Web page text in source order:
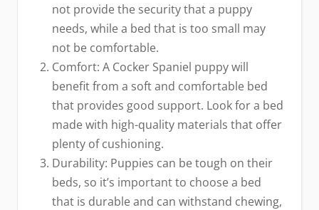
not provide the security that a puppy
needs, while a bed that is too small may
not be comfortable.
Comfort: A Cocker Spaniel puppy will
benefit from a soft and comfortable bed
that provides good support. Look for a bed
made with high-quality materials that offer
plenty of cushioning.
Durability: Puppies can be tough on their
beds, so it’s important to choose a bed
that is durable and can withstand chewing,